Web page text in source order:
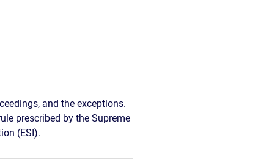
and the exceptions.
prescribed by the Supreme
(ESI).